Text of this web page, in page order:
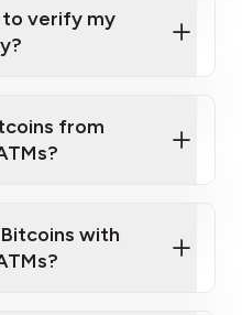
address
verify my
ID such as an
driver's license
from
with